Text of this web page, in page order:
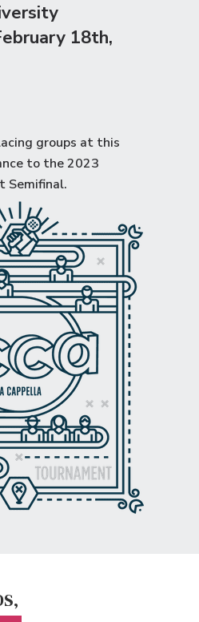
18th,
groups at this
to the2023
Semifinal.